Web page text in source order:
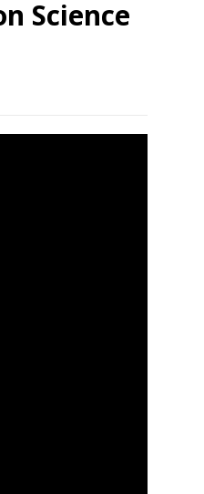
Science